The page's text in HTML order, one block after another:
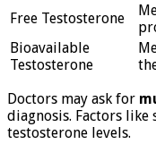
Free Testosterone
Bioavailable
Testosterone
Doctors may ask for
diagnosis. Factors like
testosterone levels.